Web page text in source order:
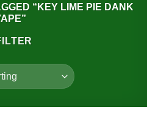
“KEY LIME PIE DANK